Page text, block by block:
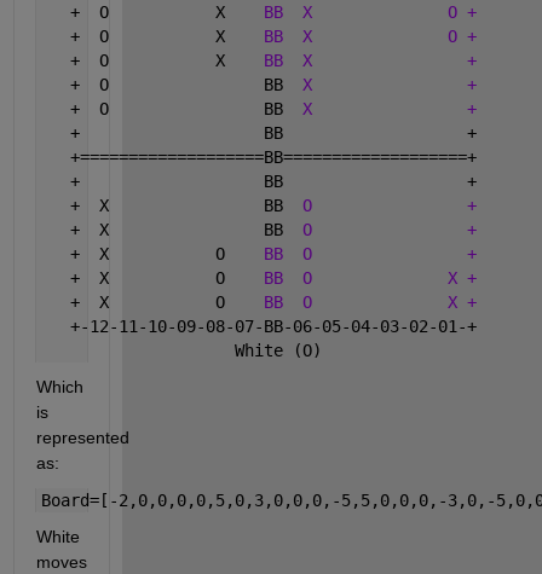
   +  O           X
BB X
O +
   +  O           X
BB X
O +
   +  O           X
BB X
+
   +  O                BB
X
+
   +  O                BB
X
+
   +                   BB                   +
   +===================BB===================+
   +                   BB                   +
   +  X                BB
O
+
   +  X                BB
O
+
   +  X           O
BB O
+
   +  X           O
BB O
X +
   +  X           O
BB O
X +
   +-12-11-10-09-08-07-BB-06-05-04-03-02-01-+
                    White (O)
Which
is
represented
as:
Board=[-2,0,0,0,0,5,0,3,0,0,0,-5,5,0,0,0,-3,0,-
White
moves